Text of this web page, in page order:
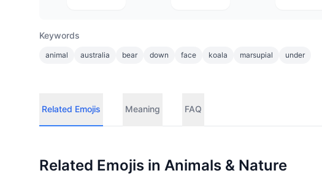
Keywords
animal australia bear down face koala marsupial under
Related Emojis Meaning FAQ
Related Emojis in Animals & Nature